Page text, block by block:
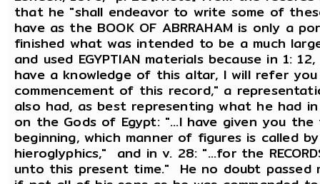
that he "shall endeavor to write some of
have as the BOOK OF ABRRAHAM is only
finished what was intended to be a much
and used EGYPTIAN materials because in 1:
have a knowledge of this altar, I will refer
commencement of this record," a
also had, as best representing what he had
on the Gods of Egypt: "...I have given you
beginning, which manner of figures is called
hieroglyphics," and in v. 28: "...for the
unto this present time." He no doubt